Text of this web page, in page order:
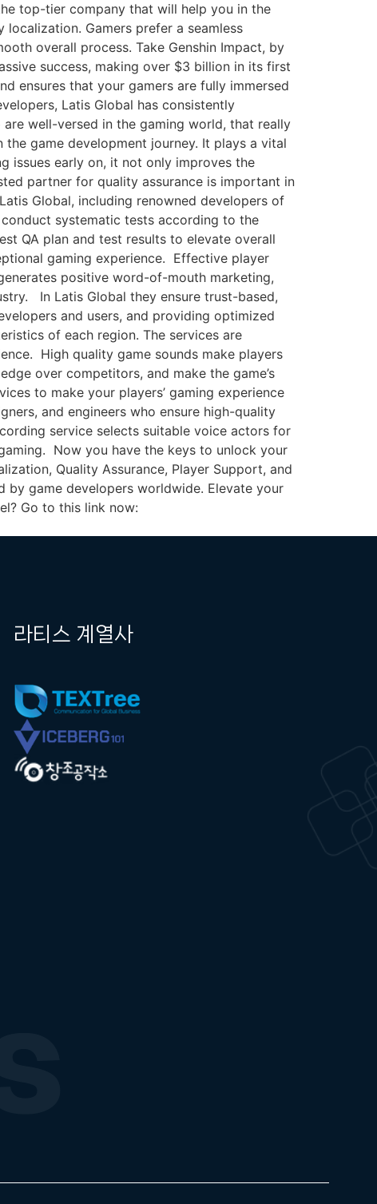
top-tier company that will help you in the
Gamers prefer a seamless
overall process. Take Genshin Impact, by
success, making over $3 billion in its first
ensures that your gamers are fully immersed
Latis Global has consistently
well-versed in the gaming world, that really
game development journey. It plays a vital
issues early on, it not only improves the
partner for quality assurance is important in
Global, including renowned developers of
conduct systematic tests according to the
QA plan and test results to elevate overall
gaming experience. Effective player
positive word-of-mouth marketing,
In Latis Global they ensure trust-based,
and users, and providing optimized
of each region. The services are
High quality game sounds make players
over competitors, and make the game’s
to make your players’ gaming experience
and engineers who ensure high-quality
service selects suitable voice actors for
Now you have the keys to unlock your
Quality Assurance, Player Support, and
by game developers worldwide. Elevate your
Go to this link now:
라티스 계열사